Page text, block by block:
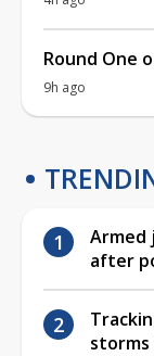
Round One
9h ago
Armed
after
storms